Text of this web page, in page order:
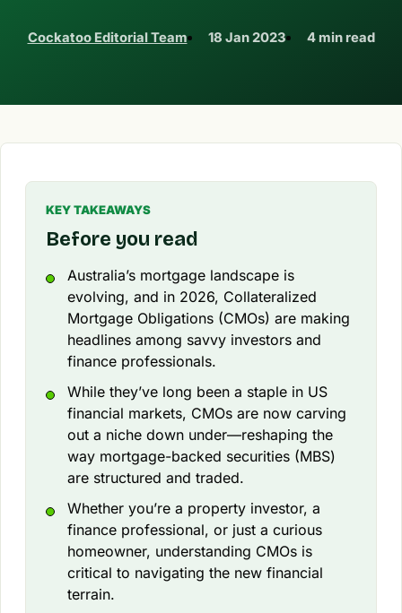
Cockatoo Editorial Team 18 Jan 2023 4 min read
KEY TAKEAWAYS
Before you read
Australia’s mortgage landscape is
evolving, and in 2026, Collateralized
Mortgage Obligations (CMOs) are making
headlines among savvy investors and
finance professionals.
While they’ve long been a staple in US
financial markets, CMOs are now carving
out a niche down under—reshaping the
way mortgage-backed securities (MBS)
are structured and traded.
Whether you’re a property investor, a
finance professional, or just a curious
homeowner, understanding CMOs is
critical to navigating the new financial
terrain.